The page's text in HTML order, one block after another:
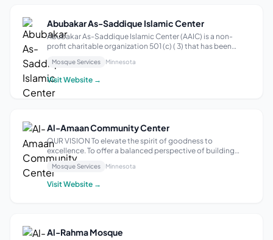
Abubakar As-Saddique Islamic Center
Abubakar As-Saddique Islamic Center (AAIC) is a non-
profit charitable organization 501 (c) ( 3) that has been
purpose for the public benefit. Mission Our Mission is “To
the betterment of Muslim...
Mosque Services Minnesota
Visit Website →
Al-Amaan Community Center
OUR VISION To elevate the spirit of goodness to
excellence. To offer a balanced perspective of building
based on the teachings of the Quran and the Sunnah and
consistent with the changes occurring in the world around
us. The name Al-Amaan was chosen ...
Mosque Services Minnesota
Visit Website →
Al-Rahma Mosque